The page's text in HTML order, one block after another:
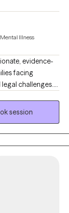
Illness
evidence-
facing
challenges.
Offender
the
session